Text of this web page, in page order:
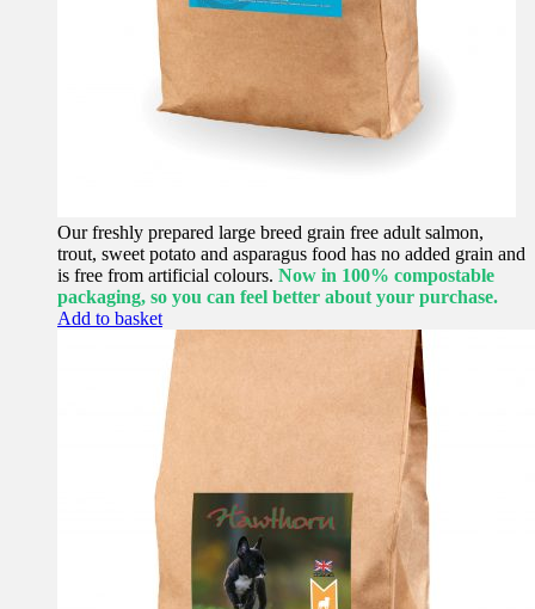
Our freshly prepared large breed grain free adult salmon,
trout, sweet potato and asparagus food has no added grain and
is free from artificial colours. Now in 100% compostable
packaging, so you can feel better about your purchase.
Add to basket